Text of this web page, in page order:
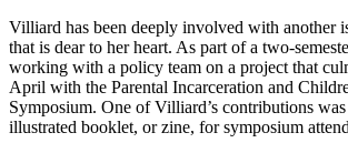
Villiard has been deeply involved with another
that is dear to her heart. As part of a two-
working with a policy team on a project that
April with the Parental Incarceration and
Symposium. One of Villiard’s contributions
illustrated booklet, or zine, for symposium